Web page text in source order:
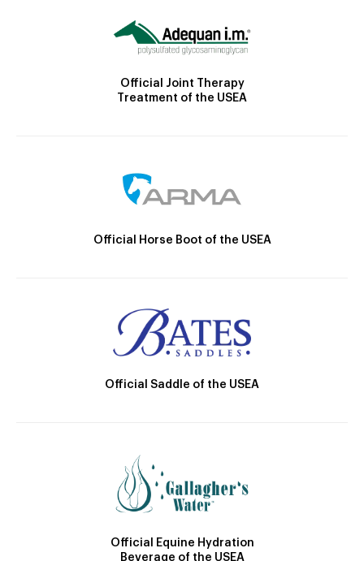
Official Joint Therapy
Treatment of the USEA
Official Horse Boot of the USEA
Official Saddle of the USEA
Official Equine Hydration
Beverage of the USEA